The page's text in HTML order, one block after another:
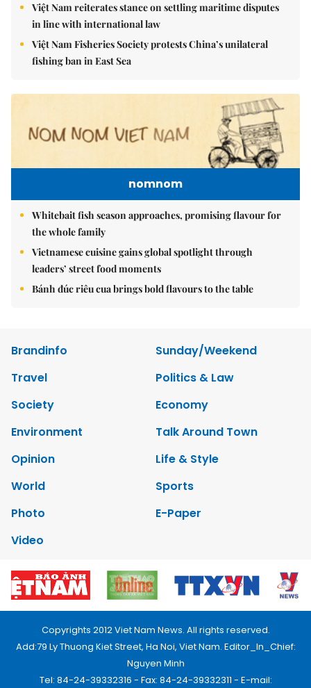
Việt Nam reiterates stance on settling maritime disputes
in line with international law
Việt Nam Fisheries Society protests China’s unilateral
fishing ban in East Sea
nomnom
Whitebait fish season approaches, promising flavour for
the whole family
Vietnamese cuisine gains global spotlight through
leaders’ street food moments
Bánh đúc riêu cua brings bold flavours to the table
Brandinfo
Sunday/Weekend
Travel
Politics & Law
Society
Economy
Environment
Talk Around Town
Opinion
Life & Style
World
Sports
Photo
E-Paper
Video
Copyrights 2012 Viet Nam News. All rights reserved.
Add:79 Ly Thuong Kiet Street, Ha Noi, Viet Nam. Editor_In_Chief:
Nguyen Minh
Tel: 84-24-39332316 - Fax: 84-24-39332311 - E-mail: